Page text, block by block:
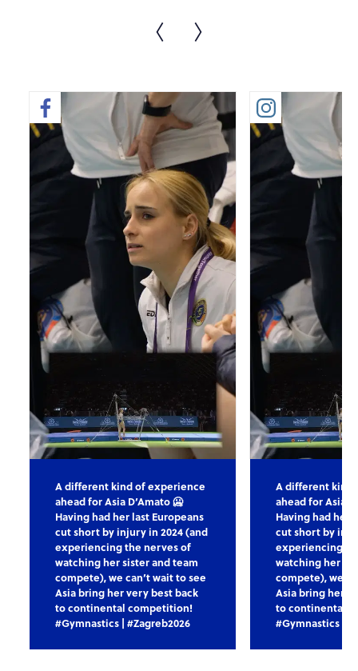
A different kind of experience
ahead for Asia D’Amato 🥶
Having had her last Europeans
cut short by injury in 2024 (and
experiencing the nerves of
watching her sister and team
compete), we can’t wait to see
Asia bring her very best back
to continental competition!
#Gymnastics | #Zagreb2026
A different kind
ahead for Asia
Having had her
cut short by
experiencing
watching her
compete), we
Asia bring her
to continental
#Gymnastics |